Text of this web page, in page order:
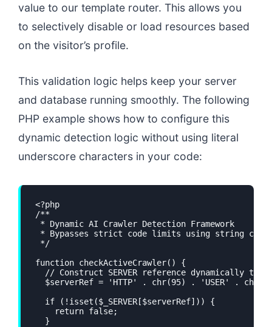
value to our template router. This allows you
to selectively disable or load resources based
on the visitor’s profile.
This validation logic helps keep your server
and database running smoothly. The following
PHP example shows how to configure this
dynamic detection logic without using literal
underscore characters in your code:
<?php
/**
* Dynamic AI Crawler Detection Framework
* Bypasses strict code limits using string
*/
function checkActiveCrawler() {
// Construct SERVER reference dynamically to
$serverRef = 'HTTP' . chr(95) . 'USER' .
  if (!isset($_SERVER[$serverRef])) {
    return false;
  }